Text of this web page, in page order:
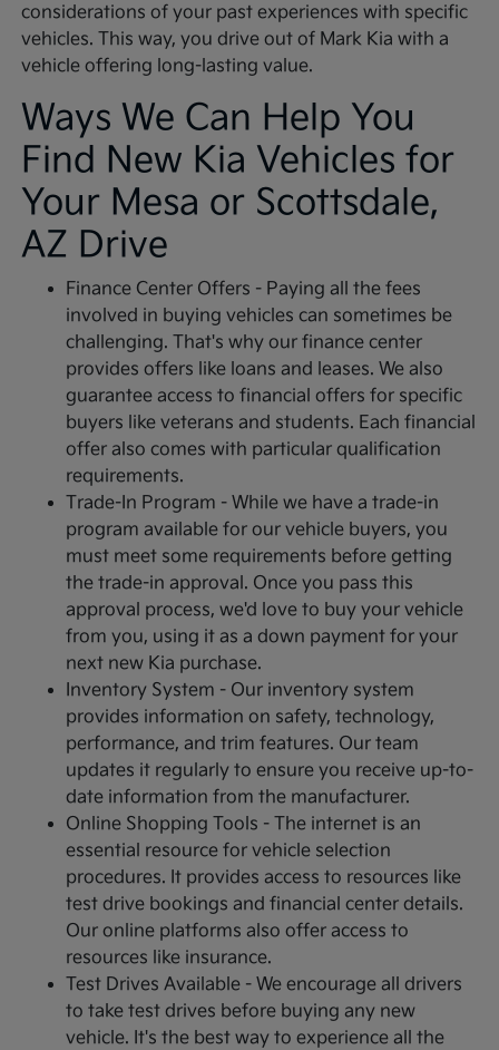
considerations of your past experiences with specific
vehicles. This way, you drive out of Mark Kia with a
vehicle offering long-lasting value.
Ways We Can Help You
Find New Kia Vehicles for
Your Mesa or Scottsdale,
AZ Drive
Finance Center Offers - Paying all the fees
involved in buying vehicles can sometimes be
challenging. That's why our finance center
provides offers like loans and leases. We also
guarantee access to financial offers for specific
buyers like veterans and students. Each financial
offer also comes with particular qualification
requirements.
Trade-In Program - While we have a trade-in
program available for our vehicle buyers, you
must meet some requirements before getting
the trade-in approval. Once you pass this
approval process, we'd love to buy your vehicle
from you, using it as a down payment for your
next new Kia purchase.
Inventory System - Our inventory system
provides information on safety, technology,
performance, and trim features. Our team
updates it regularly to ensure you receive up-to-
date information from the manufacturer.
Online Shopping Tools - The internet is an
essential resource for vehicle selection
procedures. It provides access to resources like
test drive bookings and financial center details.
Our online platforms also offer access to
resources like insurance.
Test Drives Available - We encourage all drivers
to take test drives before buying any new
vehicle. It's the best way to experience all the